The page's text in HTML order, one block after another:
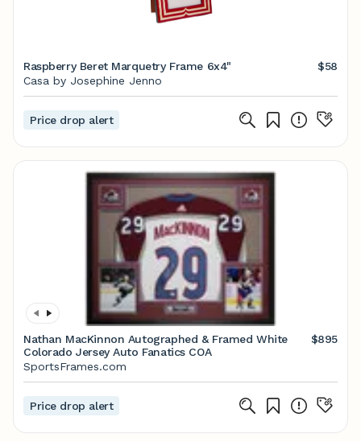
Raspberry Beret Marquetry Frame 6x4"
$58
Casa by Josephine Jenno
Price drop alert
Nathan MacKinnon Autographed & Framed White
Colorado Jersey Auto Fanatics COA
$895
SportsFrames.com
Price drop alert